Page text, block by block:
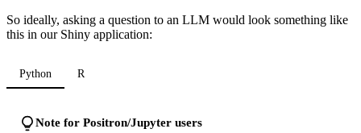
So ideally, asking a question to an LLM would look something like
this in our Shiny application:
Python R
Note for Positron/Jupyter users